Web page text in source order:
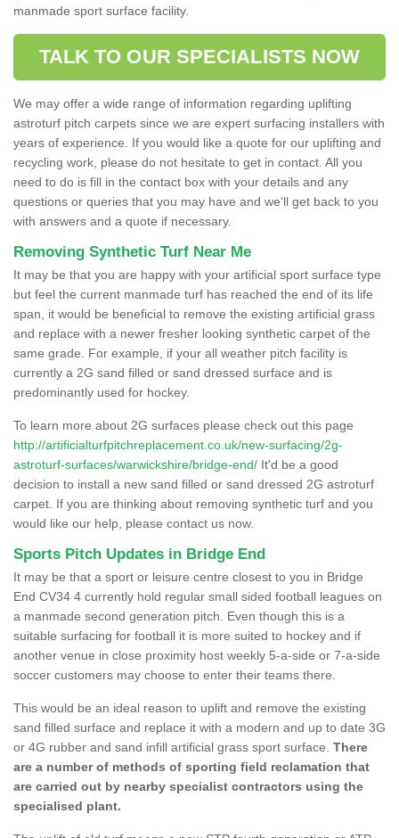
manmade sport surface facility.
TALK TO OUR SPECIALISTS NOW
We may offer a wide range of information regarding uplifting
astroturf pitch carpets since we are expert surfacing installers with
years of experience. If you would like a quote for our uplifting and
recycling work, please do not hesitate to get in contact. All you
need to do is fill in the contact box with your details and any
questions or queries that you may have and we'll get back to you
with answers and a quote if necessary.
Removing Synthetic Turf Near Me
It may be that you are happy with your artificial sport surface type
but feel the current manmade turf has reached the end of its life
span, it would be beneficial to remove the existing artificial grass
and replace with a newer fresher looking synthetic carpet of the
same grade. For example, if your all weather pitch facility is
currently a 2G sand filled or sand dressed surface and is
predominantly used for hockey.
To learn more about 2G surfaces please check out this page
http://artificialturfpitchreplacement.co.uk/new-surfacing/2g-
astroturf-surfaces/warwickshire/bridge-end/ It'd be a good
decision to install a new sand filled or sand dressed 2G astroturf
carpet. If you are thinking about removing synthetic turf and you
would like our help, please contact us now.
Sports Pitch Updates in Bridge End
It may be that a sport or leisure centre closest to you in Bridge
End CV34 4 currently hold regular small sided football leagues on
a manmade second generation pitch. Even though this is a
suitable surfacing for football it is more suited to hockey and if
another venue in close proximity host weekly 5-a-side or 7-a-side
soccer customers may choose to enter their teams there.
This would be an ideal reason to uplift and remove the existing
sand filled surface and replace it with a modern and up to date 3G
or 4G rubber and sand infill artificial grass sport surface. There
are a number of methods of sporting field reclamation that
are carried out by nearby specialist contractors using the
specialised plant.